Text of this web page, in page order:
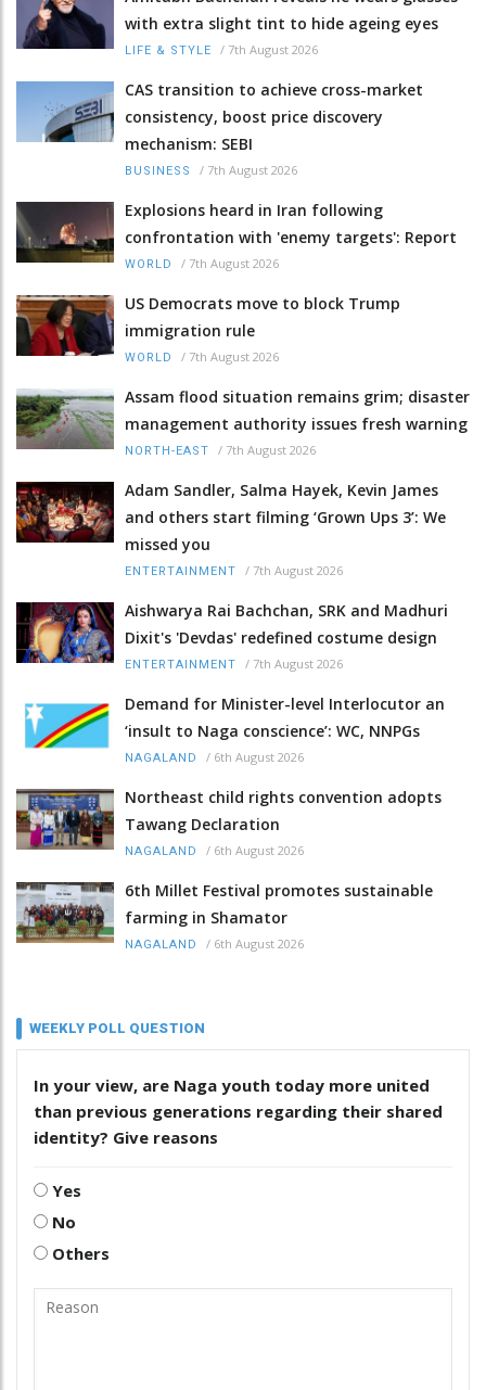
with extra slight tint to hide ageing eyes
LIFE & STYLE / 7th August 2026
CAS transition to achieve cross-market
consistency, boost price discovery
mechanism: SEBI
BUSINESS / 7th August 2026
Explosions heard in Iran following
confrontation with 'enemy targets': Report
WORLD / 7th August 2026
US Democrats move to block Trump
immigration rule
WORLD / 7th August 2026
Assam flood situation remains grim; disaster
management authority issues fresh warning
NORTH-EAST / 7th August 2026
Adam Sandler, Salma Hayek, Kevin James
and others start filming ‘Grown Ups 3’: We
missed you
ENTERTAINMENT / 7th August 2026
Aishwarya Rai Bachchan, SRK and Madhuri
Dixit's 'Devdas' redefined costume design
ENTERTAINMENT / 7th August 2026
Demand for Minister-level Interlocutor an
‘insult to Naga conscience’: WC, NNPGs
NAGALAND / 6th August 2026
Northeast child rights convention adopts
Tawang Declaration
NAGALAND / 6th August 2026
6th Millet Festival promotes sustainable
farming in Shamator
NAGALAND / 6th August 2026
WEEKLY POLL QUESTION
In your view, are Naga youth today more united
than previous generations regarding their shared
identity? Give reasons
Yes
No
Others